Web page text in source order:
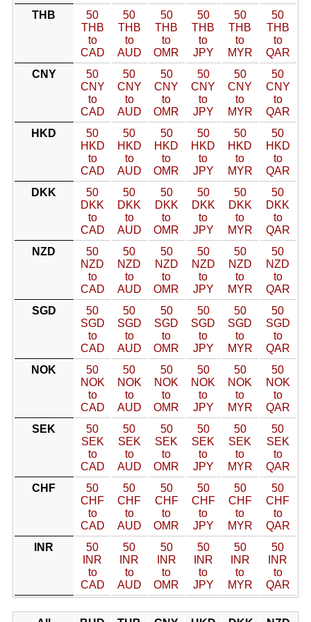
THB
50
THB
to
CAD
50
THB
to
AUD
50
THB
to
OMR
50
THB
to
JPY
50
THB
to
MYR
50
THB
to
QAR
CNY
50
CNY
to
CAD
50
CNY
to
AUD
50
CNY
to
OMR
50
CNY
to
JPY
50
CNY
to
MYR
50
CNY
to
QAR
HKD
50
HKD
to
CAD
50
HKD
to
AUD
50
HKD
to
OMR
50
HKD
to
JPY
50
HKD
to
MYR
50
HKD
to
QAR
DKK
50
DKK
to
CAD
50
DKK
to
AUD
50
DKK
to
OMR
50
DKK
to
JPY
50
DKK
to
MYR
50
DKK
to
QAR
NZD
50
NZD
to
CAD
50
NZD
to
AUD
50
NZD
to
OMR
50
NZD
to
JPY
50
NZD
to
MYR
50
NZD
to
QAR
SGD
50
SGD
to
CAD
50
SGD
to
AUD
50
SGD
to
OMR
50
SGD
to
JPY
50
SGD
to
MYR
50
SGD
to
QAR
NOK
50
NOK
to
CAD
50
NOK
to
AUD
50
NOK
to
OMR
50
NOK
to
JPY
50
NOK
to
MYR
50
NOK
to
QAR
SEK
50
SEK
to
CAD
50
SEK
to
AUD
50
SEK
to
OMR
50
SEK
to
JPY
50
SEK
to
MYR
50
SEK
to
QAR
CHF
50
CHF
to
CAD
50
CHF
to
AUD
50
CHF
to
OMR
50
CHF
to
JPY
50
CHF
to
MYR
50
CHF
to
QAR
INR
50
INR
to
CAD
50
INR
to
AUD
50
INR
to
OMR
50
INR
to
JPY
50
INR
to
MYR
50
INR
to
QAR